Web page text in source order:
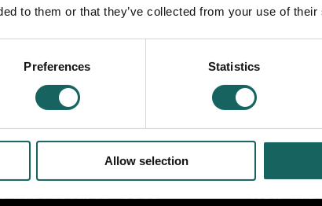
to them or that they’ve collected from your use of
Preferences Statistics
Allow selection
this resource - SDSS
View this